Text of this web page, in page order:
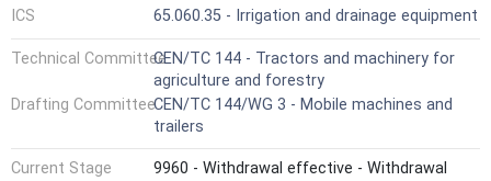
ICS 65.060.35 - Irrigation and drainage equipment
Technical CommitteeCEN/TC 144 - Tractors and machinery for
agriculture and forestry
Drafting CommitteeCEN/TC 144/WG 3 - Mobile machines and
trailers
Current Stage
9960 - Withdrawal effective - Withdrawal